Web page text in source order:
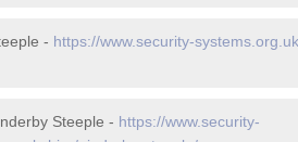
- https://www.security-
Steeple - https://www.security-